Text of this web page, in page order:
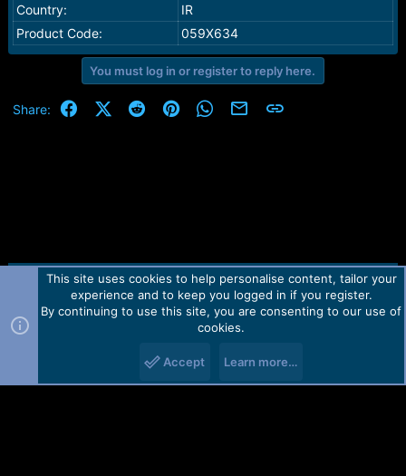
Country:
IR
Product Code:
059X634
You must log in or register to reply here.
Share: FacebookX (Twitter)
RedditPinterestWhatsApp
Email Link
Contact us TOS Privacy policy Help Home
R
Forum software by Martview-Forum®.
2010-2021© Martview Ltd
This site uses cookies to help personalise content, tailor your
experience and to keep you logged in if you register.
By continuing to use this site, you are consenting to our use of
cookies.
Accept Learn more…